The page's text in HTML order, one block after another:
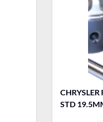
CHRYSLER
STD